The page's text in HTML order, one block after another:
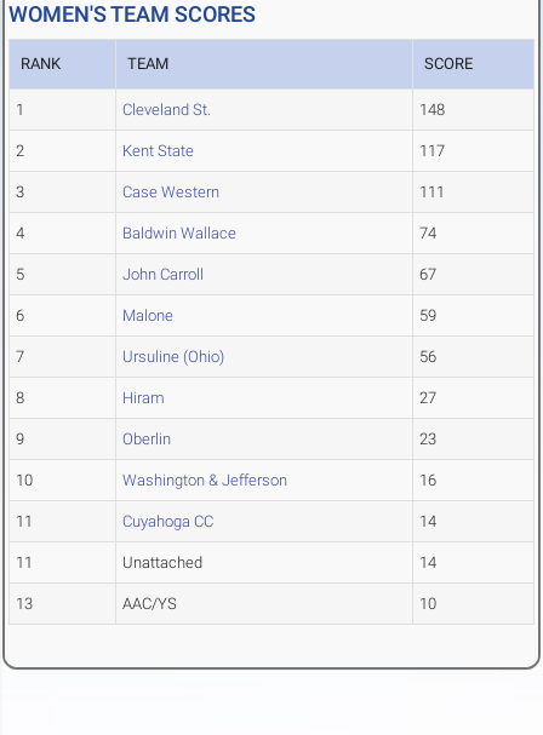
WOMEN'S TEAM SCORES
RANK TEAM SCORE
1 Cleveland St. 148
2 Kent State 117
3 Case Western 111
4 Baldwin Wallace 74
5 John Carroll 67
6 Malone 59
7 Ursuline (Ohio) 56
8 Hiram 27
9 Oberlin 23
10 Washington & Jefferson 16
11 Cuyahoga CC 14
11 Unattached 14
13 AAC/YS 10